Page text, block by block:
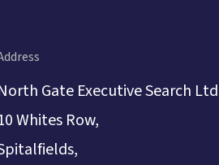
as
Gate Executive Search Ltd
Whites Row,